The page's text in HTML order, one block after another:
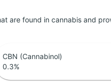
are found in cannabis and
CBN (Cannabinol)
0.3%